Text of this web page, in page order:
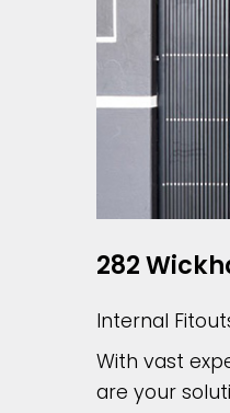
282
Internal
With vast
are your